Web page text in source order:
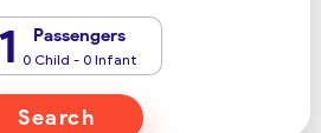
1 Passengers
0 Child - 0 Infant
Search